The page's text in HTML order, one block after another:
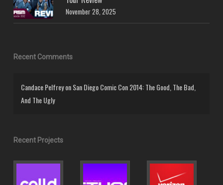
November 28, 2025
Recent Comments
Candace PelfreyonSan Diego Comic Con 2014: The Good, The Bad,
And The Ugly
Recent Projects